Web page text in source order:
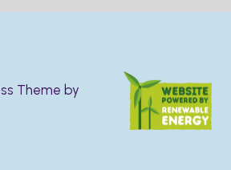
Theme by